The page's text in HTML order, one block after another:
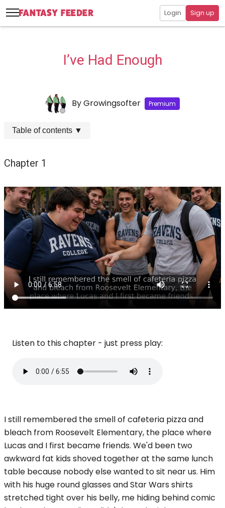
Login Sign up
I’ve Had Enough
ByGrowingsofter Premium
Table of contents ▼
Chapter 1
Listen to this chapter - just press play:
I still remembered the smell of cafeteria pizza and
bleach from Roosevelt Elementary, the place where
Lucas and I first became friends. We'd been two
awkward fat kids shoved together at the same lunch
table because nobody else wanted to sit near us. Him
with his huge round glasses and Star Wars shirts
stretched tight over his belly, me hiding behind comic